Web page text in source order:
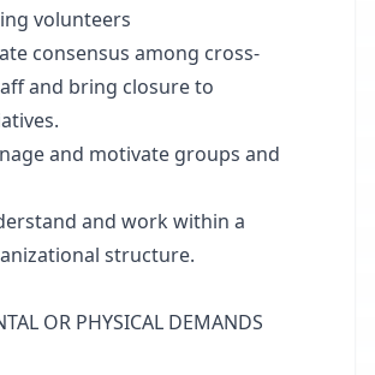
volunteers
consensus among cross-
and bring closure to
and motivate groups and
and work within a
structure.
OR PHYSICAL DEMANDS